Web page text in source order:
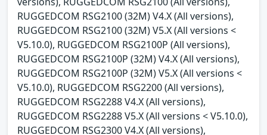
RUGGEDCOM RSG2100 (32M) V4.X (All versions),
RUGGEDCOM RSG2100 (32M) V5.X (All versions <
V5.10.0), RUGGEDCOM RSG2100P (All versions),
RUGGEDCOM RSG2100P (32M) V4.X (All versions),
RUGGEDCOM RSG2100P (32M) V5.X (All versions <
V5.10.0), RUGGEDCOM RSG2200 (All versions),
RUGGEDCOM RSG2288 V4.X (All versions),
RUGGEDCOM RSG2288 V5.X (All versions < V5.10.0),
RUGGEDCOM RSG2300 V4.X (All versions),